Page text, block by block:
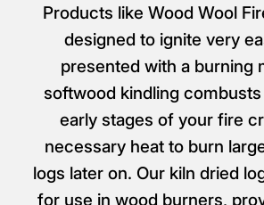
Products like Wood Wool
designed to ignite very
presented with a burning
softwood kindling
early stages of your fire
necessary heat to burn
logs later on. Our kiln dried
for use in wood burners,